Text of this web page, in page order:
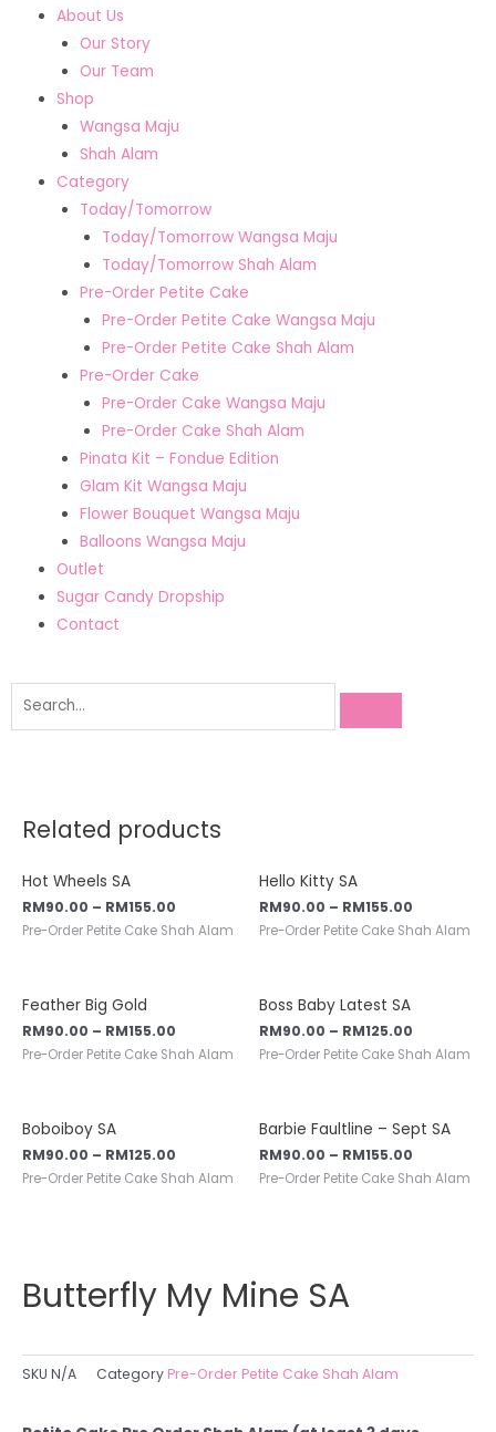
About Us
Our Story
Our Team
Shop
Wangsa Maju
Shah Alam
Category
Today/Tomorrow
Today/Tomorrow Wangsa Maju
Today/Tomorrow Shah Alam
Pre-Order Petite Cake
Pre-Order Petite Cake Wangsa Maju
Pre-Order Petite Cake Shah Alam
Pre-Order Cake
Pre-Order Cake Wangsa Maju
Pre-Order Cake Shah Alam
Pinata Kit – Fondue Edition
Glam Kit Wangsa Maju
Flower Bouquet Wangsa Maju
Balloons Wangsa Maju
Outlet
Sugar Candy Dropship
Contact
Related products
Hot Wheels SA
RM90.00 – RM155.00
Pre-Order Petite Cake Shah Alam
Hello Kitty SA
RM90.00 – RM155.00
Pre-Order Petite Cake Shah Alam
Feather Big Gold
RM90.00 – RM155.00
Pre-Order Petite Cake Shah Alam
Boss Baby Latest SA
RM90.00 – RM125.00
Pre-Order Petite Cake Shah Alam
Boboiboy SA
RM90.00 – RM125.00
Pre-Order Petite Cake Shah Alam
Barbie Faultline – Sept SA
RM90.00 – RM155.00
Pre-Order Petite Cake Shah Alam
Butterfly My Mine SA
SKU N/A Category Pre-Order Petite Cake Shah Alam